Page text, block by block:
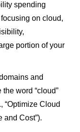
spending
on cloud,
portion of your
and
word “cloud”
“Optimize Cloud
and Cost”).